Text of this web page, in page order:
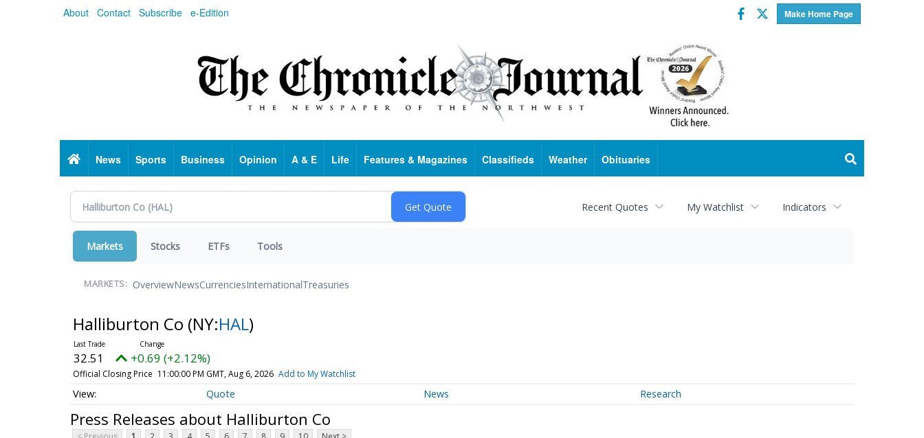
About Contact Subscribe e-Edition Make Home Page
Facebook
Twitter
HomeNews Sports Business Opinion A & E Life Features & Magazines Classifieds Weather Obituaries
Recent Quotes My Watchlist Indicators
Markets Stocks ETFs Tools
MARKETS: OverviewNewsCurrenciesInternationalTreasuries
Halliburton Co (NY:HAL)
32.51 +0.69 (+2.12%)
Official Closing Price 11:00:00 PM GMT, Aug 6, 2026 Add to My Watchlist
Quote News Research
Press Releases about Halliburton Co